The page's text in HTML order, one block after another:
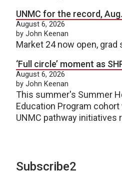
UNMC for the record,
August 6, 2026
by John Keenan
Market 24 now open,
‘Full circle’ moment as
August 6, 2026
by John Keenan
This summer's Summer
Education Program
UNMC pathway initiatives
Subscribe2